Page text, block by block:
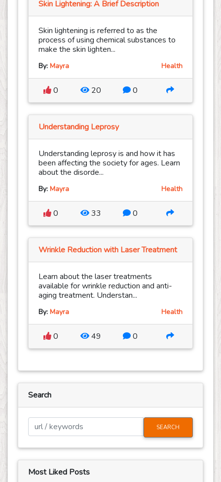
Skin Lightening: A Brief Description
Skin lightening is referred to as the
process of using chemical substances to
make the skin lighten...
By: Mayra Health
0 20 0
Understanding Leprosy
Understanding leprosy is and how it has
been affecting the society for ages. Learn
about the disorde...
By: Mayra Health
0 33 0
Wrinkle Reduction with Laser Treatment
Learn about the laser treatments
available for wrinkle reduction and anti-
aging treatment. Understan...
By: Mayra Health
0 49 0
Search
SEARCH
Most Liked Posts